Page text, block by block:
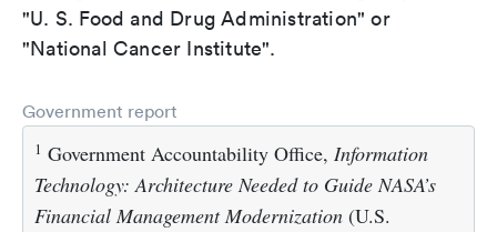
"U. S. Food and Drug Administration" or
"National Cancer Institute".
Government report
1 Government Accountability Office, Information
Technology: Architecture Needed to Guide NASA’s
Financial Management Modernization (U.S.